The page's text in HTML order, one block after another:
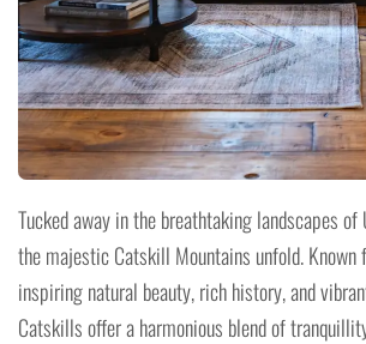
Tucked away in the breathtaking landscapes
the majestic Catskill Mountains unfold. Known
inspiring natural beauty, rich history, and
Catskills offer a harmonious blend of